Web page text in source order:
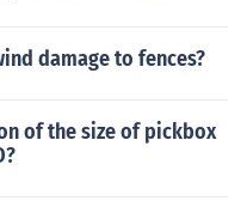
damage to fences?
of the size of pickbox